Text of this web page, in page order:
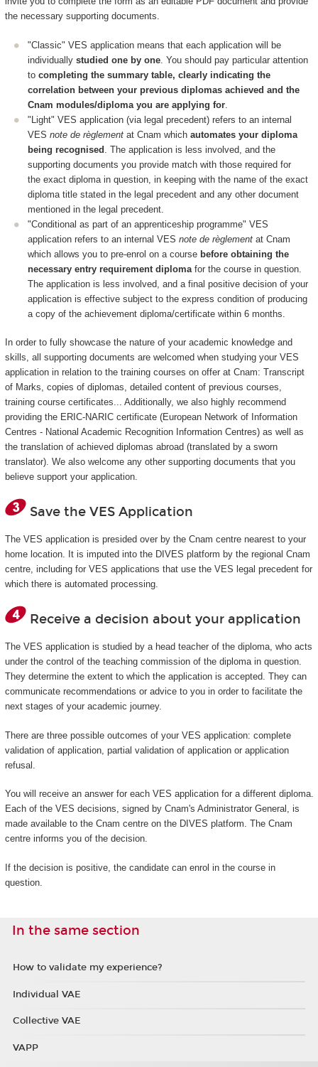
the necessary supporting documents.
"Classic" VES application means that each application will be
individually studied one by one . You should pay particular attention
to completing the summary table, clearly indicating the
correlation between your previous diplomas achieved and the
Cnam modules/diploma you are applying for
"Light" VES application (via legal precedent) refers to an internal
VES note de règlement at Cnam which automates your diploma
being recognised
. The application is less involved, and the
supporting documents you provide match with those required for
the exact diploma in question, in keeping with the name of the exact
diploma title stated in the legal precedent and any other document
mentioned in the legal precedent.
"Conditional as part of an apprenticeship programme" VES
application refers to an internal VES note de règlement at Cnam
which allows you to pre-enrol on a course before obtaining the
necessary entry requirement diploma for the course in question.
The application is less involved, and a final positive decision of your
application is effective subject to the express condition of producing
a copy of the achievement diploma/certificate within 6 months.
In order to fully showcase the nature of your academic knowledge and
skills, all supporting documents are welcomed when studying your VES
application in relation to the training courses on offer at Cnam: Transcript
of Marks, copies of diplomas, detailed content of previous courses,
training course certificates... Additionally, we also highly recommend
providing the ERIC-NARIC certificate (European Network of Information
Centres - National Academic Recognition Information Centres) as well as
the translation of achieved diplomas abroad (translated by a sworn
translator). We also welcome any other supporting documents that you
believe support your application.
Save the VES Application
The VES application is presided over by the Cnam centre nearest to your
home location. It is imputed into the DIVES platform by the regional Cnam
centre, including for VES applications that use the VES legal precedent for
which there is automated processing.
Receive a decision about your application
The VES application is studied by a head teacher of the diploma, who acts
under the control of the teaching commission of the diploma in question.
They determine the extent to which the application is accepted. They can
communicate recommendations or advice to you in order to facilitate the
next stages of your academic journey.
There are three possible outcomes of your VES application: complete
validation of application, partial validation of application or application
refusal.
You will receive an answer for each VES application for a different diploma.
Each of the VES decisions, signed by Cnam's Administrator General, is
made available to the Cnam centre on the DIVES platform. The Cnam
centre informs you of the decision.
If the decision is positive, the candidate can enrol in the course in
question.
In the same section
How to validate my experience?
Individual VAE
Collective VAE
VAPP